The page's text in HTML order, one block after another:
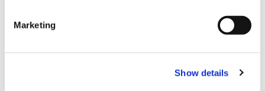
For additional information, you can view our
Global
Marketing
Show details